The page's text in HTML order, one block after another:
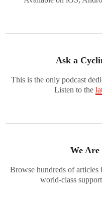
Ask a
This is the only podcast
Listen to the
We
Browse hundreds of articles
world-class